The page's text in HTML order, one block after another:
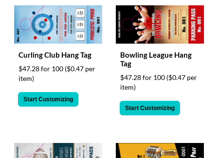
Curling Club Hang Tag
$47.28 for 100 ($0.47 per
item)
Start Customizing
Bowling League Hang
Tag
$47.28 for 100 ($0.47 per
item)
Start Customizing